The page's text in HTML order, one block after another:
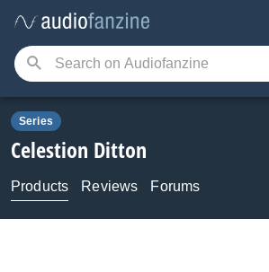
Series
Celestion Ditton
Products Reviews Forums